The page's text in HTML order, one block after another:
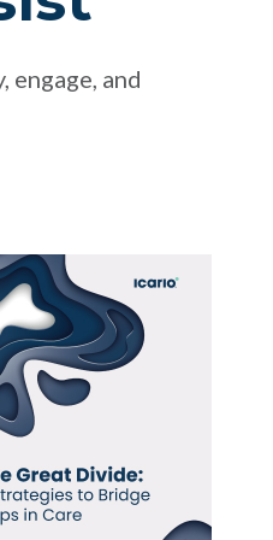
and